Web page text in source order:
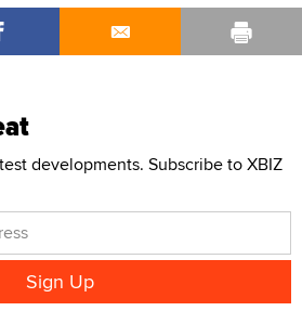
developments. Subscribe to XBIZ